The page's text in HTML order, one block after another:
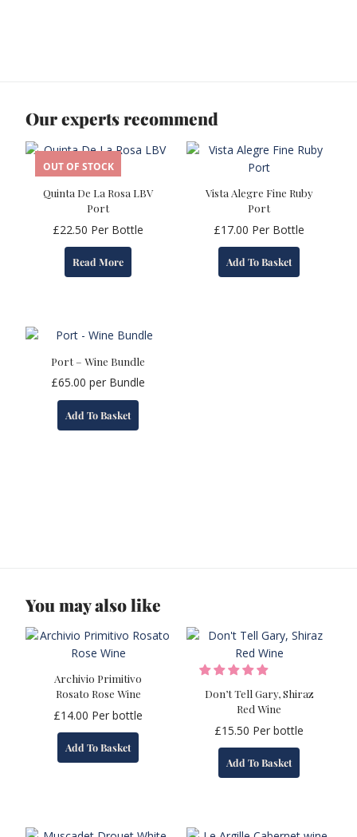
Our experts recommend
OUT OF STOCK
Quinta De La Rosa LBV
Port
£22.50 Per Bottle
Read More
Vista Alegre Fine Ruby
Port
£17.00 Per Bottle
Add To Basket
Port – Wine Bundle
£65.00 per Bundle
Add To Basket
You may also like
Archivio Primitivo
Rosato Rose Wine
£14.00 Per bottle
Add To Basket
Don’t Tell Gary, Shiraz
Red Wine
£15.50 Per bottle
Add To Basket